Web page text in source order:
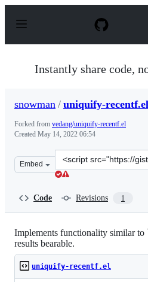
p
Instantly share code,
snowman / uniquify-recentf.el
Forked from vedang/uniquify-recentf.el
Created May 14, 2022 06:54
Embed
Clone
this
Code Revisions 1
Implements functionality similar
results bearable.
uniquify-recentf.el